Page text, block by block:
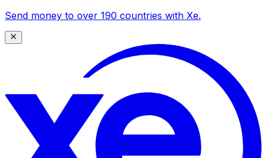
Send money to over 190 countries with Xe.